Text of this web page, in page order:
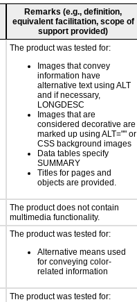
Remarks (e.g., definition,
equivalent facilitation, scope of
support provided)
The product was tested for:
Images that convey
information have
alternative text using ALT
and if necessary,
LONGDESC
Images that are
considered decorative are
marked up using ALT="" or
CSS background images
Data tables specify
SUMMARY
Titles for pages and
objects are provided.
The product does not contain
multimedia functionality.
The product was tested for:
Alternative means used
for conveying color-
related information
The product was tested for: